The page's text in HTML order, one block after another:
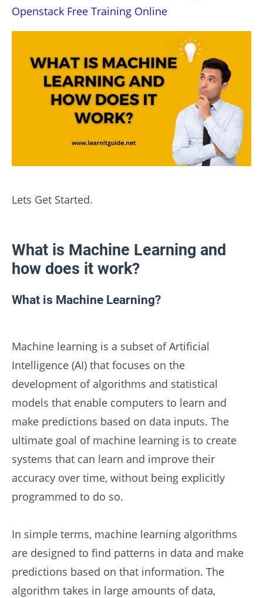
Openstack Free Training Online
Lets Get Started.
What is Machine Learning and
how does it work?
What is Machine Learning?
Machine learning is a subset of Artificial
Intelligence (AI) that focuses on the
development of algorithms and statistical
models that enable computers to learn and
make predictions based on data inputs. The
ultimate goal of machine learning is to create
systems that can learn and improve their
accuracy over time, without being explicitly
programmed to do so.
In simple terms, machine learning algorithms
are designed to find patterns in data and make
predictions based on that information. The
algorithm takes in large amounts of data,